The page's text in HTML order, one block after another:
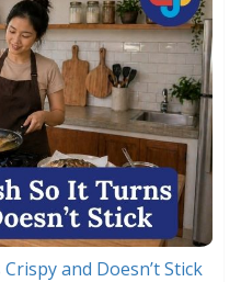
and Doesn’t Stick